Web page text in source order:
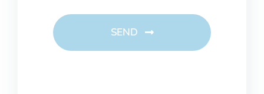
SEND